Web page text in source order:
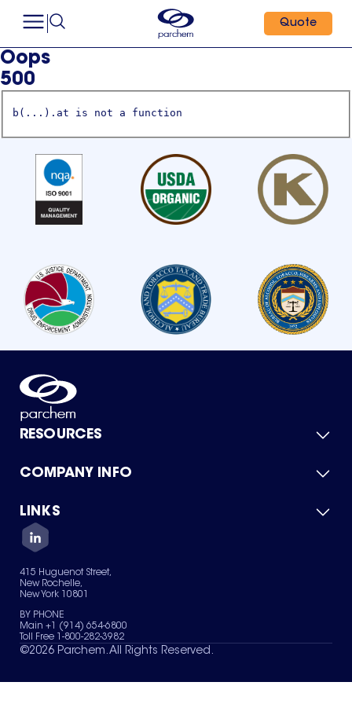
Quote
Oops
500
b(...).at is not a function
RESOURCES
Product Catalog
Green Chemicals
COMPANY INFO
About Us
Quality
Careers
Services
News & Insights
LINKS
Contact Us
Terms of Use
Sitemap
Your Privacy Choices
415 Huguenot Street,
New Rochelle,
New York 10801
BY PHONE
Main +1 (914) 654-6800
Toll Free 1-800-282-3982
©2026 Parchem. All Rights Reserved.